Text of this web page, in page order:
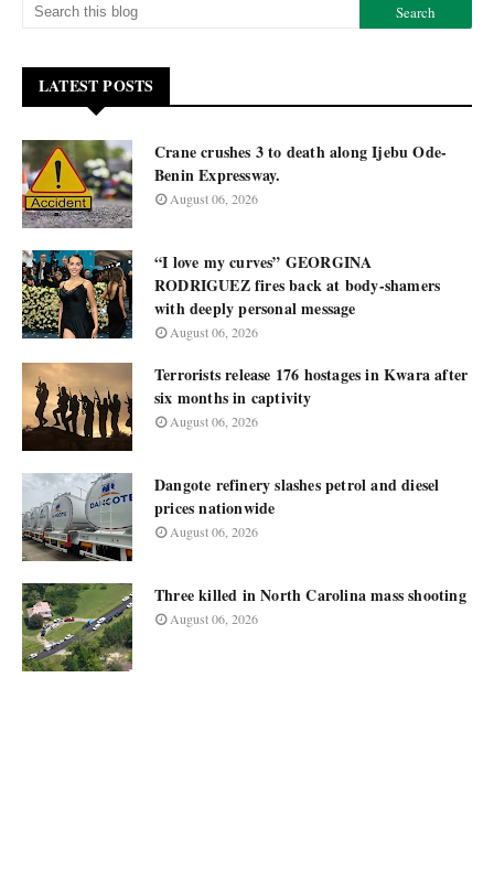
LATEST POSTS
Crane crushes 3 to death along Ijebu Ode-
Benin Expressway.
August 06, 2026
“I love my curves” GEORGINA
RODRIGUEZ fires back at body-shamers
with deeply personal message
August 06, 2026
Terrorists release 176 hostages in Kwara after
six months in captivity
August 06, 2026
Dangote refinery slashes petrol and diesel
prices nationwide
August 06, 2026
Three killed in North Carolina mass shooting
August 06, 2026